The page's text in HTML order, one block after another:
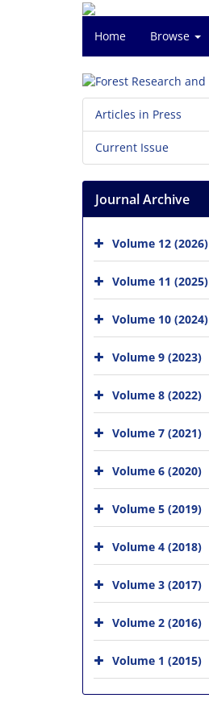
Home Browse
Articles in Press
Current Issue
Journal Archive
Volume 12 (2026)
Volume 11 (2025)
Volume 10 (2024)
Volume 9 (2023)
Volume 8 (2022)
Volume 7 (2021)
Volume 6 (2020)
Volume 5 (2019)
Volume 4 (2018)
Volume 3 (2017)
Volume 2 (2016)
Volume 1 (2015)